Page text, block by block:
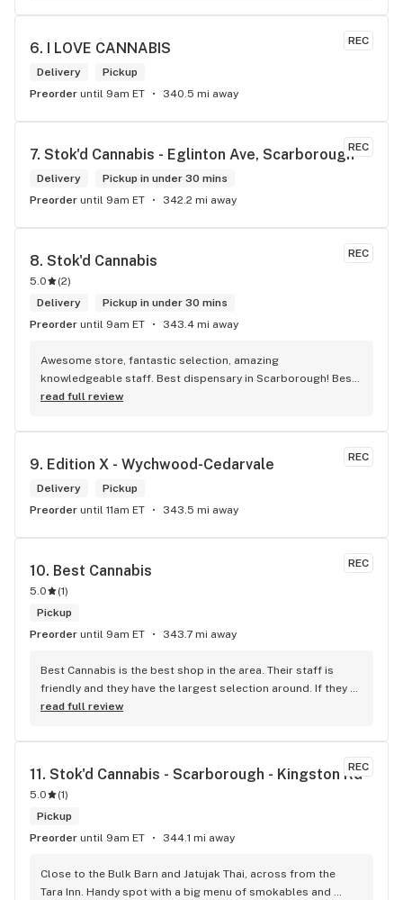
REC
6. I LOVE CANNABIS
Delivery
Pickup
Preorder until 9am ET 340.5 mi away
REC
7. Stok'd Cannabis - Eglinton Ave, Scarborough
Delivery
Pickup in under 30 mins
Preorder until 9am ET 342.2 mi away
REC
8. Stok'd Cannabis
5.0 (2)
Delivery
Pickup in under 30 mins
Preorder until 9am ET 343.4 mi away
Awesome store, fantastic selection, amazing
knowledgeable staff. Best dispensary in Scarborough! Best
weed in town!
read full review
REC
9. Edition X - Wychwood-Cedarvale
Delivery
Pickup
Preorder until 11am ET 343.5 mi away
REC
10. Best Cannabis
5.0 (1)
Pickup
Preorder until 9am ET 343.7 mi away
Best Cannabis is the best shop in the area. Their staff is
friendly and they have the largest selection around. If they
don't have something, they are happy to get it ASAP.
McDonalds
read full review
REC
11. Stok'd Cannabis - Scarborough - Kingston Rd
5.0 (1)
Pickup
Preorder until 9am ET 344.1 mi away
Close to the Bulk Barn and Jatujak Thai, across from the
Tara Inn. Handy spot with a big menu of smokables and